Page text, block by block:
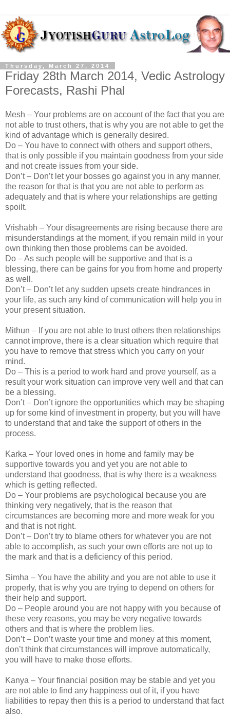
Thursday, March 27, 2014
Friday 28th March 2014, Vedic Astrology
Forecasts, Rashi Phal
Mesh – Your problems are on account of the fact that you are
not able to trust others, that is why you are not able to get the
kind of advantage which is generally desired.
Do – You have to connect with others and support others,
that is only possible if you maintain goodness from your side
and not create issues from your side.
Don’t – Don’t let your bosses go against you in any manner,
the reason for that is that you are not able to perform as
adequately and that is where your relationships are getting
spoilt.
Vrishabh – Your disagreements are rising because there are
misunderstandings at the moment, if you remain mild in your
own thinking then those problems can be avoided.
Do – As such people will be supportive and that is a
blessing, there can be gains for you from home and property
as well.
Don’t – Don’t let any sudden upsets create hindrances in
your life, as such any kind of communication will help you in
your present situation.
Mithun – If you are not able to trust others then relationships
cannot improve, there is a clear situation which require that
you have to remove that stress which you carry on your
mind.
Do – This is a period to work hard and prove yourself, as a
result your work situation can improve very well and that can
be a blessing.
Don’t – Don’t ignore the opportunities which may be shaping
up for some kind of investment in property, but you will have
to understand that and take the support of others in the
process.
Karka – Your loved ones in home and family may be
supportive towards you and yet you are not able to
understand that goodness, that is why there is a weakness
which is getting reflected.
Do – Your problems are psychological because you are
thinking very negatively, that is the reason that
circumstances are becoming more and more weak for you
and that is not right.
Don’t – Don’t try to blame others for whatever you are not
able to accomplish, as such your own efforts are not up to
the mark and that is a deficiency of this period.
Simha – You have the ability and you are not able to use it
properly, that is why you are trying to depend on others for
their help and support.
Do – People around you are not happy with you because of
these very reasons, you may be very negative towards
others and that is where the problem lies.
Don’t – Don’t waste your time and money at this moment,
don’t think that circumstances will improve automatically,
you will have to make those efforts.
Kanya – Your financial position may be stable and yet you
are not able to find any happiness out of it, if you have
liabilities to repay then this is a period to understand that fact
also.